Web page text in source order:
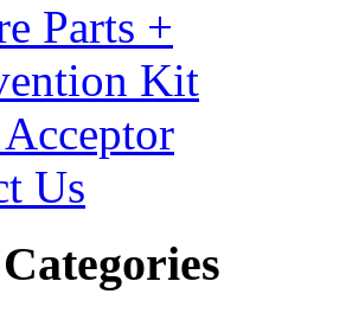
Parts +
Kit
Us